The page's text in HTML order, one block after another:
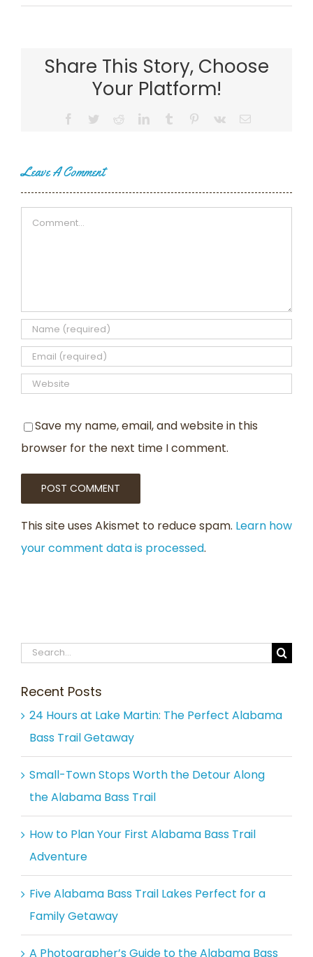
Share This Story, Choose
Your Platform!
Facebook
TwitterRedditLinkedInTumblr Pinterest
Vk Email
Leave A Comment
Comment
Save my name, email, and website in this
browser for the next time I comment.
This site uses Akismet to reduce spam. Learn how
your comment data is processed.
Search
Recent Posts
24 Hours at Lake Martin: The Perfect Alabama
Bass Trail Getaway
Small-Town Stops Worth the Detour Along
the Alabama Bass Trail
How to Plan Your First Alabama Bass Trail
Adventure
Five Alabama Bass Trail Lakes Perfect for a
Family Getaway
A Photographer’s Guide to the Alabama Bass